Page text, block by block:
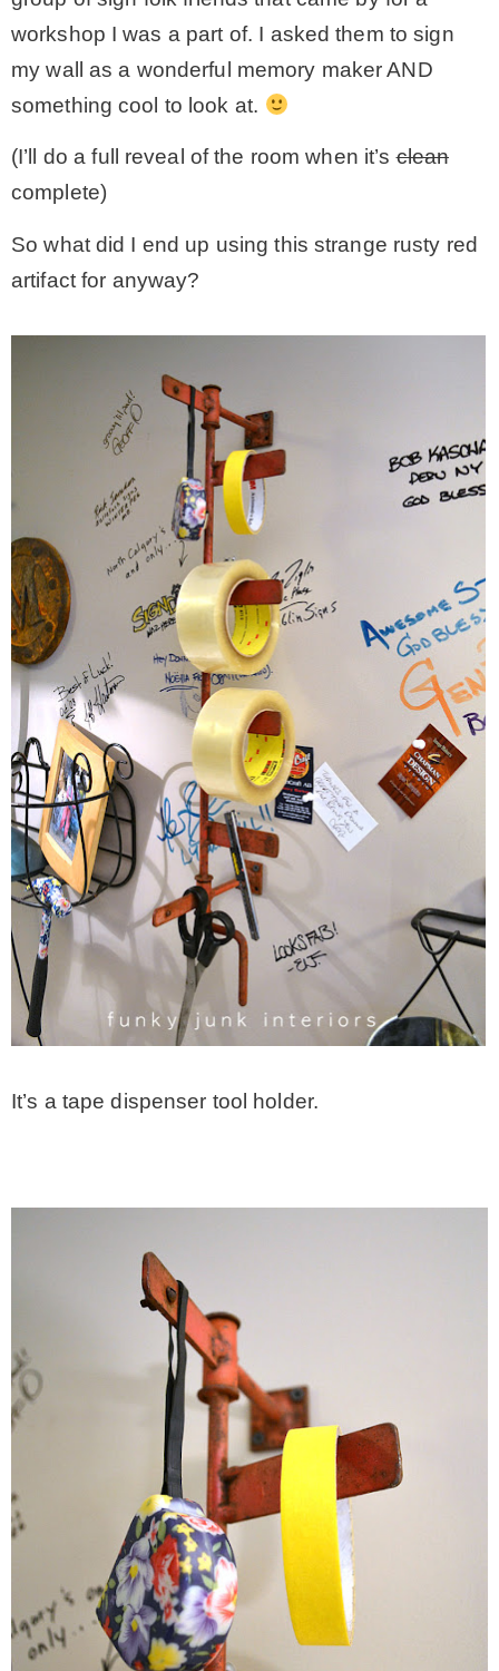
workshop I was a part of. I asked them to sign
my wall as a wonderful memory maker AND
something cool to look at.
(I’ll do a full reveal of the room when it’sclean
complete)
So what did I end up using this strange rusty red
artifact for anyway?
It’s a tape dispenser tool holder.